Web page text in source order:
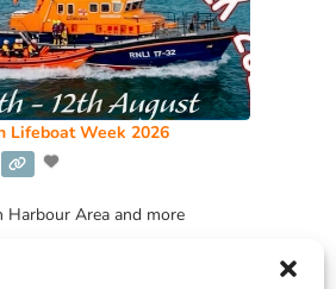
Lifeboat Week 2026
Harbour Area and more